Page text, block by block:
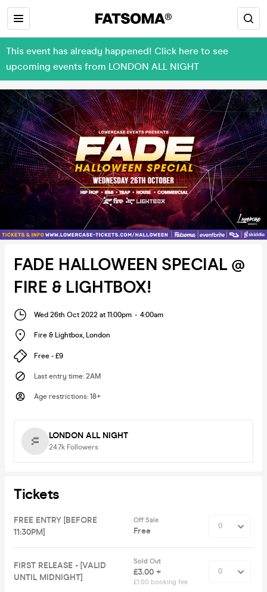
This event has already happened! Click here to see
upcoming events from LONDON ALL NIGHT
FADE HALLOWEEN SPECIAL @
FIRE & LIGHTBOX!
Wed 26th Oct 2022 at 11:00pm - 4:00am
Fire & Lightbox, London
Free - £9
Last entry time: 2AM
Age restrictions: 18+
LONDON ALL NIGHT
24.7k Followers
Tickets
FREE ENTRY [BEFORE
11:30PM]
Off Sale
Free
FIRST RELEASE - [VALID
UNTIL MIDNIGHT]
Sold Out
£3.00 +
£1.00 booking fee